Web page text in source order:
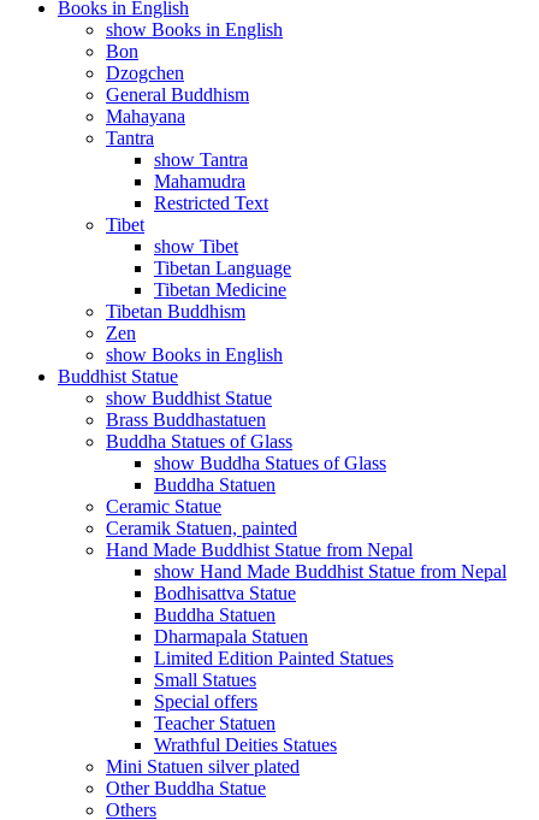
Books in English
show Books in English
Bon
Dzogchen
General Buddhism
Mahayana
Tantra
show Tantra
Mahamudra
Restricted Text
Tibet
show Tibet
Tibetan Language
Tibetan Medicine
Tibetan Buddhism
Zen
show Books in English
Buddhist Statue
show Buddhist Statue
Brass Buddhastatuen
Buddha Statues of Glass
show Buddha Statues of Glass
Buddha Statuen
Ceramic Statue
Ceramik Statuen, painted
Hand Made Buddhist Statue from Nepal
show Hand Made Buddhist Statue from Nepal
Bodhisattva Statue
Buddha Statuen
Dharmapala Statuen
Limited Edition Painted Statues
Small Statues
Special offers
Teacher Statuen
Wrathful Deities Statues
Mini Statuen silver plated
Other Buddha Statue
Others